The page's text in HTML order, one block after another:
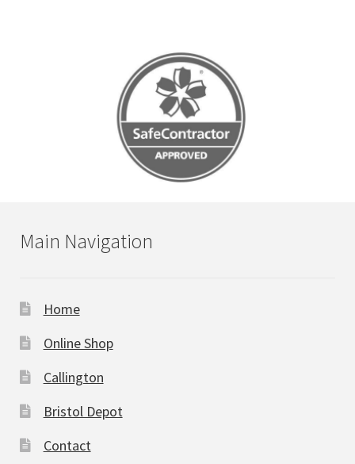
Main Navigation
Home
Online Shop
Callington
Bristol Depot
Contact